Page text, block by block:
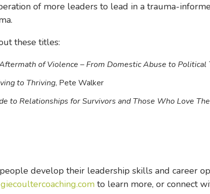
of more leaders to lead in a trauma-
these titles:
of Violence – From Domestic Abuse to Political
to Thriving, Pete Walker
to Relationships for Survivors and Those Who Love
develop their leadership skills and career
to learn more, or connect